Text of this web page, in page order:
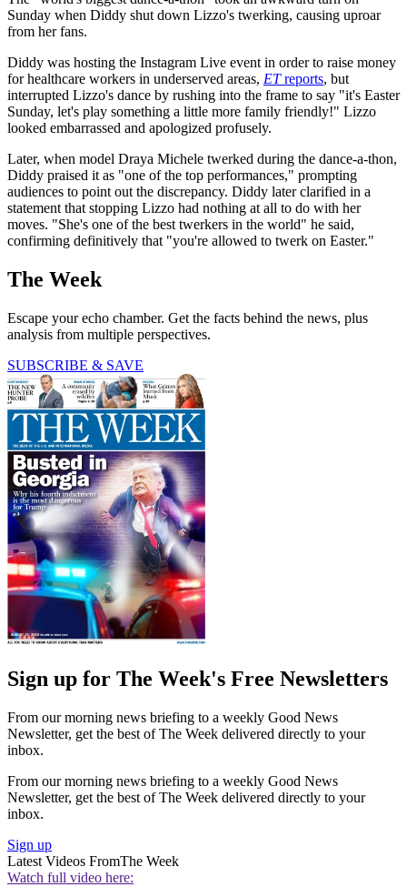
Sunday when Diddy shut down Lizzo's twerking, causing uproar
from her fans.
Diddy was hosting the Instagram Live event in order to raise money
for healthcare workers in underserved areas, ETreports, but
interrupted Lizzo's dance by rushing into the frame to say "it's Easter
Sunday, let's play something a little more family friendly!" Lizzo
looked embarrassed and apologized profusely.
Later, when model Draya Michele twerked during the dance-a-thon,
Diddy praised it as "one of the top performances," prompting
audiences to point out the discrepancy. Diddy later clarified in a
statement that stopping Lizzo had nothing at all to do with her
moves. "She's one of the best twerkers in the world" he said,
confirming definitively that "you're allowed to twerk on Easter."
The Week
Escape your echo chamber. Get the facts behind the news, plus
analysis from multiple perspectives.
SUBSCRIBE & SAVE
Sign up for The Week's Free Newsletters
From our morning news briefing to a weekly Good News
Newsletter, get the best of The Week delivered directly to your
inbox.
From our morning news briefing to a weekly Good News
Newsletter, get the best of The Week delivered directly to your
inbox.
Sign up
Latest Videos FromThe Week
Watch full video here: